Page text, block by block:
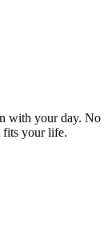
with your day. No
fits your life.